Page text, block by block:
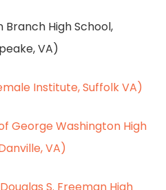
High School,
VA)
Institute, Suffolk VA)
George Washington High
VA)